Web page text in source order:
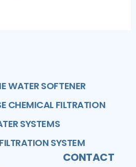
WATER SOFTENER
CHEMICAL FILTRATION
SYSTEMS
SYSTEM
CONTACT